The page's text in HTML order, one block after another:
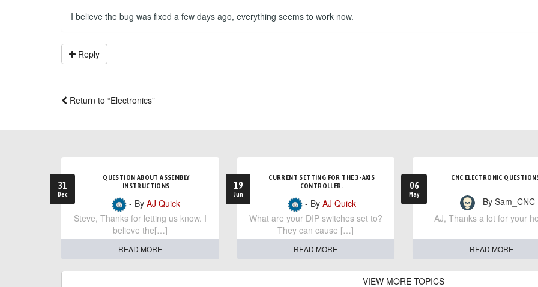
I believe the bug was fixed a few days ago, everything seems to work now.
Reply
Return to “Electronics”
31
Dec
QUESTION ABOUT ASSEMBLY
INSTRUCTIONS
- ByAJ Quick
Steve, Thanks for letting us know. I
believe the[…]
READ MORE
19
Jun
CURRENT SETTING FOR THE 3-AXIS
CONTROLLER.
- By AJ Quick
What are your DIP switches set to?
They can cause […]
READ MORE
06
May
CNC ELECTRONIC
- By Sam_CNC
AJ, Thanks a lot for your
READ MORE
VIEW MORE TOPICS